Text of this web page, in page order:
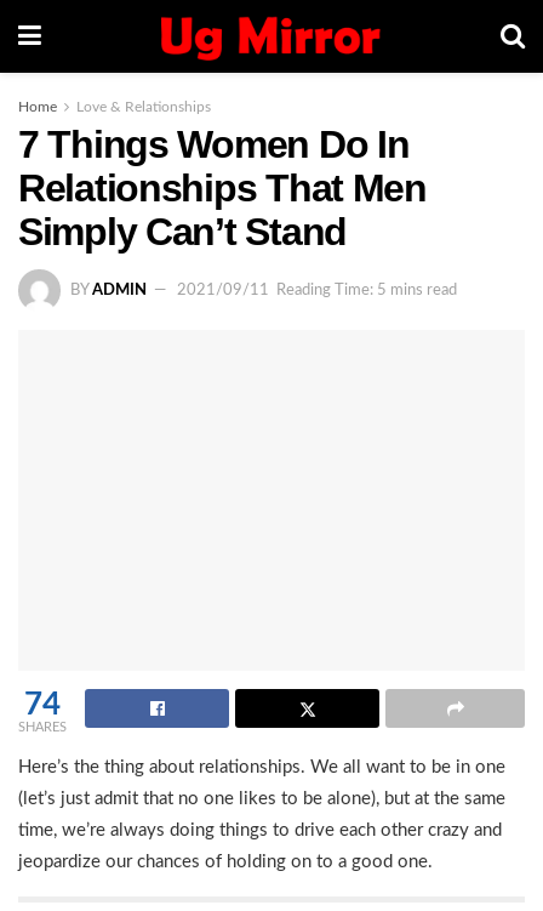
Home Love & Relationships
7 Things Women Do In
Relationships That Men
Simply Can’t Stand
BY ADMIN 2021/09/11 Reading Time: 5 mins read
74
SHARES
Here’s the thing about relationships. We all want to be in one
(let’s just admit that no one likes to be alone), but at the same
time, we’re always doing things to drive each other crazy and
jeopardize our chances of holding on to a good one.